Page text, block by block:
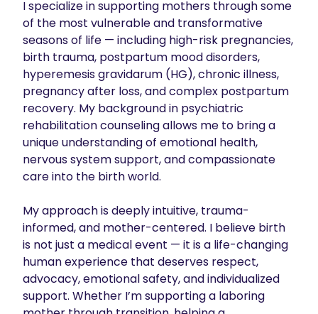
I specialize in supporting mothers through some
of the most vulnerable and transformative
seasons of life — including high-risk pregnancies,
birth trauma, postpartum mood disorders,
hyperemesis gravidarum (HG), chronic illness,
pregnancy after loss, and complex postpartum
recovery. My background in psychiatric
rehabilitation counseling allows me to bring a
unique understanding of emotional health,
nervous system support, and compassionate
care into the birth world.
My approach is deeply intuitive, trauma-
informed, and mother-centered. I believe birth
is not just a medical event — it is a life-changing
human experience that deserves respect,
advocacy, emotional safety, and individualized
support. Whether I’m supporting a laboring